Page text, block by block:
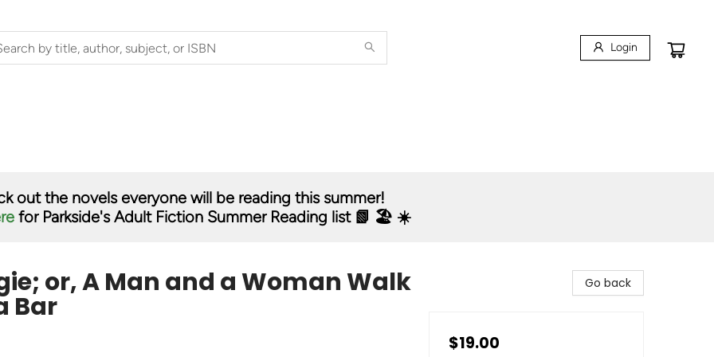
Login
out the novels everyone will be reading this summer!
for Parkside's Adult Fiction Summer Reading list 📗 🏖️ ☀️
or, A Man and a Woman Walk
Bar
Go back
$19.00